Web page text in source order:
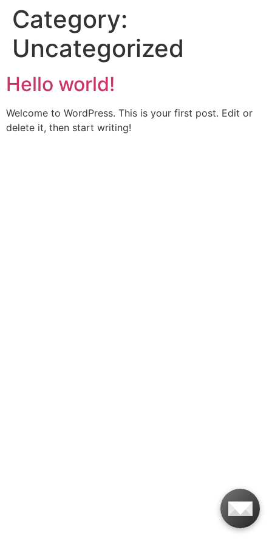
Category:
Uncategorized
Hello world!
Welcome to WordPress. This is your first post. Edit or
delete it, then start writing!